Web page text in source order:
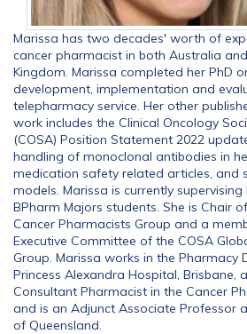
Marissa has two decades' worth of
cancer pharmacist in both Australia
Kingdom. Marissa completed her PhD
development, implementation and
telepharmacy service. Her other
work includes the Clinical Oncology
(COSA) Position Statement 2022
handling of monoclonal antibodies in
medication safety related articles, and
models. Marissa is currently supervising
BPharm Majors students. She is Chair
Cancer Pharmacists Group and a
Executive Committee of the COSA
Group. Marissa works in the Pharmacy
Princess Alexandra Hospital, Brisbane,
Consultant Pharmacist in the Cancer
and is an Adjunct Associate Professor
of Queensland.